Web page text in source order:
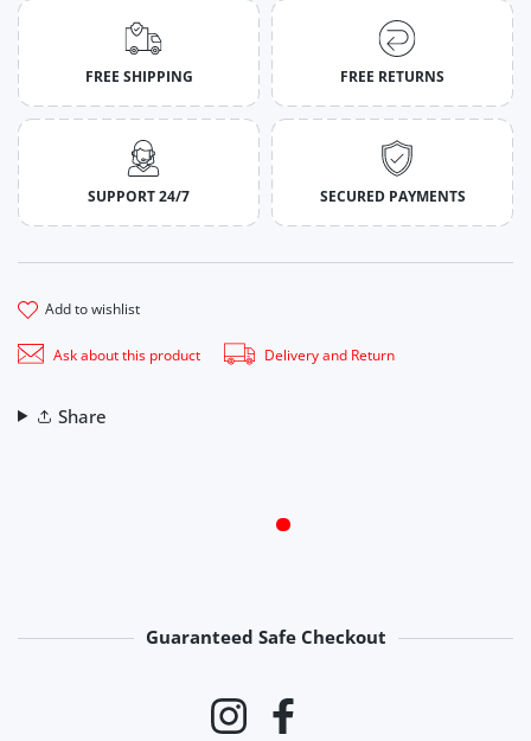
FREE SHIPPING FREE RETURNS
SUPPORT 24/7 SECURED PAYMENTS
add to wishlist
Ask about this product Delivery and Return
Share
Guaranteed Safe Checkout
Instagram